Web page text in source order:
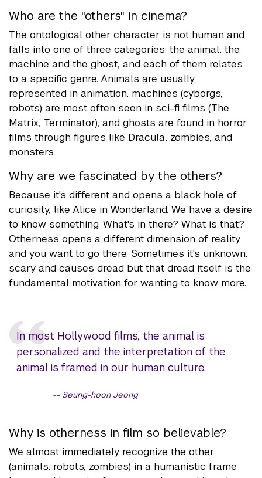
Who are the "others" in cinema?
The ontological other character is not human and
falls into one of three categories: the animal, the
machine and the ghost, and each of them relates
to a specific genre. Animals are usually
represented in animation, machines (cyborgs,
robots) are most often seen in sci-fi films (The
Matrix, Terminator), and ghosts are found in horror
films through figures like Dracula, zombies, and
monsters.
Why are we fascinated by the others?
Because it's different and opens a black hole of
curiosity, like Alice in Wonderland. We have a desire
to know something. What's in there? What is that?
Otherness opens a different dimension of reality
and you want to go there. Sometimes it's unknown,
scary and causes dread but that dread itself is the
fundamental motivation for wanting to know more.
In most Hollywood films, the animal is
personalized and the interpretation of the
animal is framed in our human culture.
Seung-hoon Jeong
Why is otherness in film so believable?
We almost immediately recognize the other
(animals, robots, zombies) in a humanistic frame